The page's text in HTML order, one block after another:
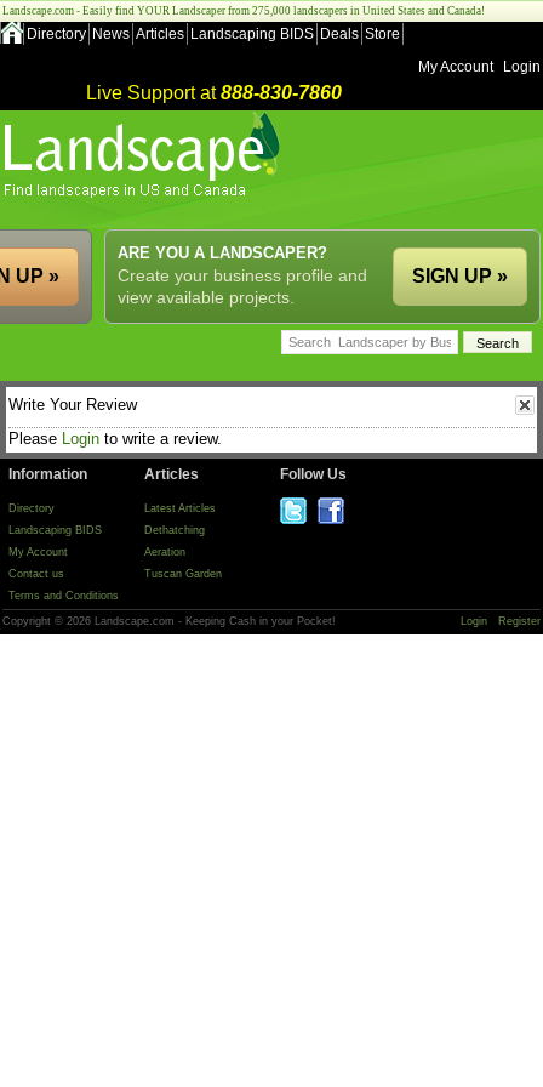
Landscape.com - Easily find YOUR Landscaper from 275,000 landscapers in United States and Canada!
Directory News Articles Landscaping BIDS Deals Store
My Account
Login
Live Support at888-830-7860
ARE YOU A LANDSCAPER?
Create your business profile and
view available projects.
SIGN UP »
UP »
Write Your Review
Please Login to write a review.
Information
Directory
Landscaping BIDS
My Account
Contact us
Terms and Conditions
Articles
Latest Articles
Dethatching
Aeration
Tuscan Garden
Follow Us
Copyright © 2026 Landscape.com - Keeping Cash in your Pocket! Login Register